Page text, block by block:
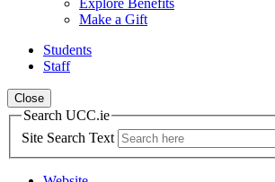
Explore Benefits
Make a Gift
Students
Staff
Close
Search UCC.ie
Site Search Text